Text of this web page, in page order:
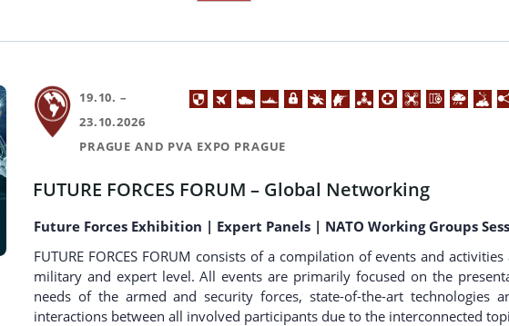
19.10. –
23.10.2026
PRAGUE AND PVA EXPO PRAGUE
FUTURE FORCES FORUM – Global Networking
Future Forces Exhibition | Expert Panels | NATO Working Groups
FUTURE FORCES FORUM consists of a compilation of events and
military and expert level. All events are primarily focused on the
needs of the armed and security forces, state-of-the-art technologies
interactions between all involved participants due to the interconnected